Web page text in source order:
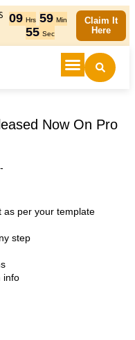
09 Hrs 59 Min
55 Sec
Claim It
Here
Now On Pro
as per your template
step
info